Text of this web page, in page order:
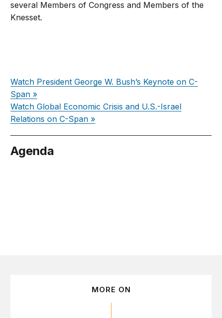
several Members of Congress and Members of the
Knesset.
Watch President George W. Bush’s Keynote on C-
Span »
Watch Global Economic Crisis and U.S.-Israel
Relations on C-Span »
Agenda
MORE ON